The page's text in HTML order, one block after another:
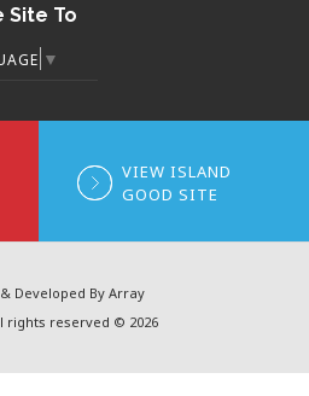
Site To
▼
VIEW ISLAND
GOOD SITE
Developed By Array
rights reserved © 2026